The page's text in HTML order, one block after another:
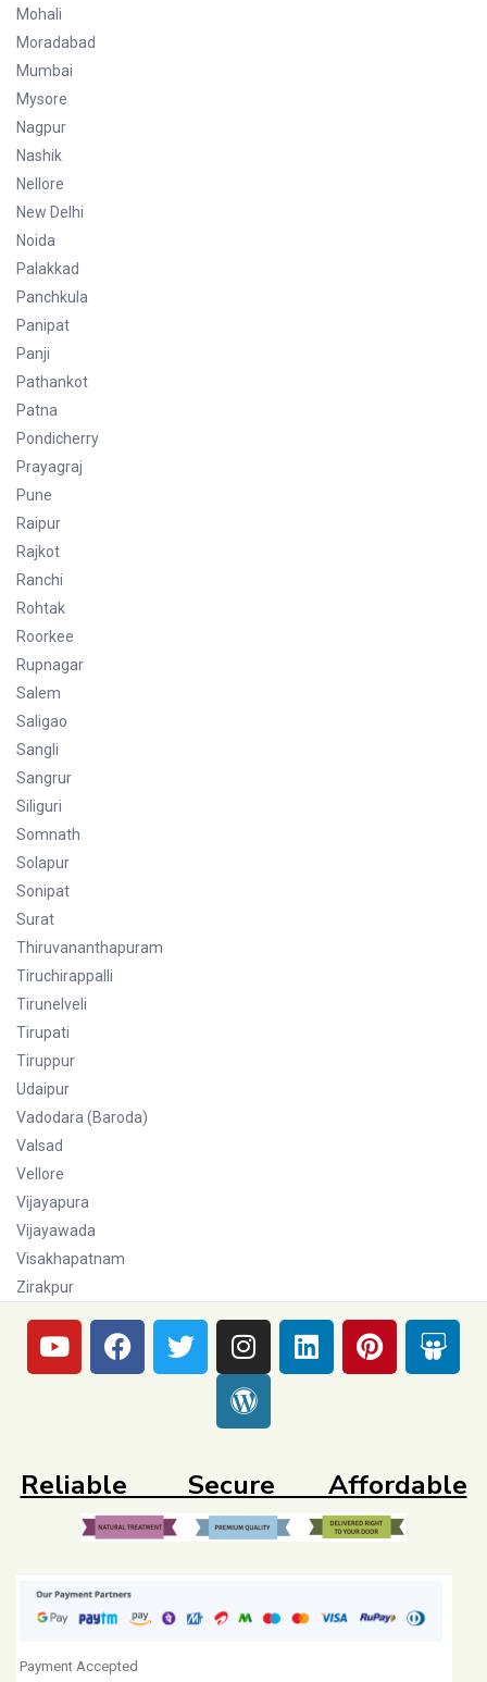
Mohali
Moradabad
Mumbai
Mysore
Nagpur
Nashik
Nellore
New Delhi
Noida
Palakkad
Panchkula
Panipat
Panji
Pathankot
Patna
Pondicherry
Prayagraj
Pune
Raipur
Rajkot
Ranchi
Rohtak
Roorkee
Rupnagar
Salem
Saligao
Sangli
Sangrur
Siliguri
Somnath
Solapur
Sonipat
Surat
Thiruvananthapuram
Tiruchirappalli
Tirunelveli
Tirupati
Tiruppur
Udaipur
Vadodara (Baroda)
Valsad
Vellore
Vijayapura
Vijayawada
Visakhapatnam
Zirakpur
Payment Accepted
Reliable Secure Affordable